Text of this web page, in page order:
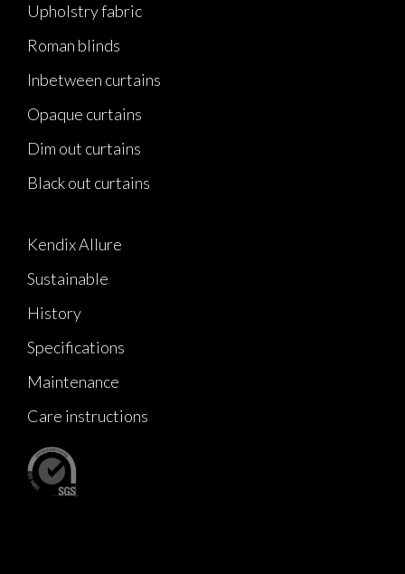
Upholstry fabric
Roman blinds
Inbetween curtains
Opaque curtains
Dim out curtains
Black out curtains
Kendix Allure
Sustainable
History
Specifications
Maintenance
Care instructions